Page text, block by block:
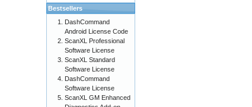
Bestsellers
DashCommand
Android License Code
ScanXL Professional
Software License
ScanXL Standard
Software License
DashCommand
Software License
ScanXL GM Enhanced